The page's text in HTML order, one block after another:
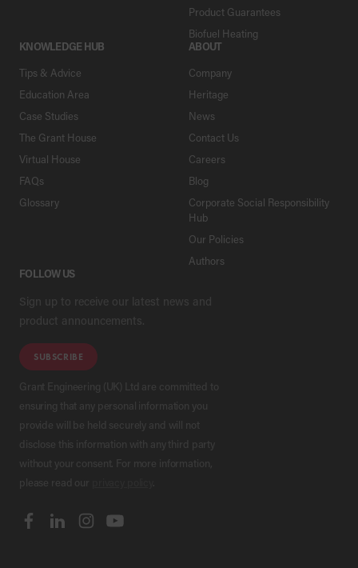
Product Guarantees
Biofuel Heating
KNOWLEDGE HUB
Tips & Advice
Education Area
Case Studies
The Grant House
Virtual House
FAQs
Glossary
ABOUT
Company
Heritage
News
Contact Us
Careers
Blog
Corporate Social Responsibility
Hub
Our Policies
Authors
FOLLOW US
Sign up to receive our latest news and
product announcements.
SUBSCRIBE
Grant Engineering (UK) Ltd are committed to
ensuring that any personal information you
provide will be held securely and will not
disclose this information with any third party
without your consent. For more information,
please read our
.